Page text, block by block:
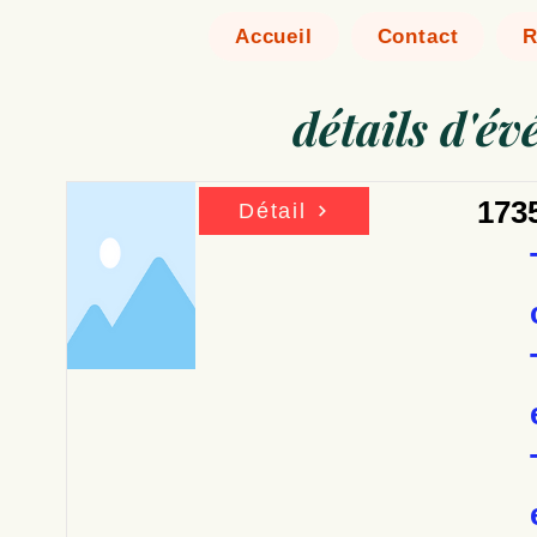
Accueil Contact
détails
Détail